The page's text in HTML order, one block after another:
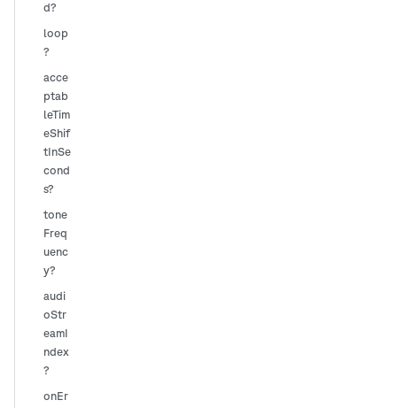
d?
loop
?
acce
ptab
leTim
eShif
tInSe
cond
s?
tone
Freq
uenc
y?
audi
oStr
eamI
ndex
?
onEr